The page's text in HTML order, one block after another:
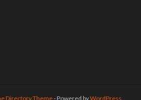
Directory Theme- Powered byWordPress